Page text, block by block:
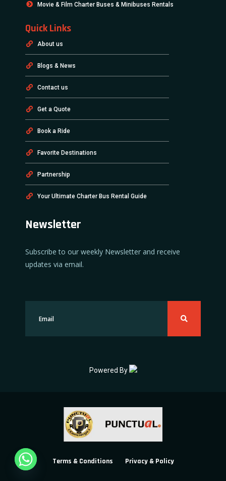
Movie & Film Charter Buses & Minibuses Rentals
Quick Links
About us
Blogs & News
Contact us
Get a Quote
Book a Ride
Favorite Destinations
Partnership
Your Ultimate Charter Bus Rental Guide
Newsletter
Subscribe to our weekly Newsletter and receive
updates via email.
Powered By
Terms & Conditions Privacy & Policy